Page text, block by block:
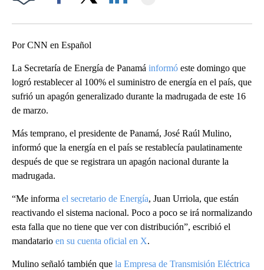
Por CNN en Español
La Secretaría de Energía de Panamá informó este domingo que
logró restablecer al 100% el suministro de energía en el país, que
sufrió un apagón generalizado durante la madrugada de este 16
de marzo.
Más temprano, el presidente de Panamá, José Raúl Mulino,
informó que la energía en el país se restablecía paulatinamente
después de que se registrara un apagón nacional durante la
madrugada.
“Me informa el secretario de Energía, Juan Urriola, que están
reactivando el sistema nacional. Poco a poco se irá normalizando
esta falla que no tiene que ver con distribución”, escribió el
mandatario en su cuenta oficial en X.
Mulino señaló también que la Empresa de Transmisión Eléctrica